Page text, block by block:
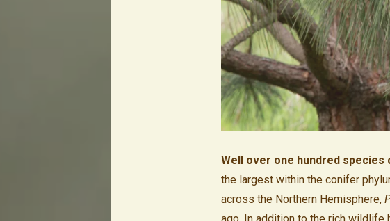
Well over one hundred
the largest within the conifer
across the Northern Hemisphere,